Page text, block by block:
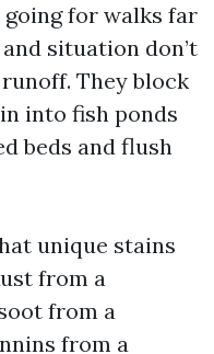
for walks far
situation don’t
They block
into fish ponds
beds and flush
unique stains
from a
from a
from a